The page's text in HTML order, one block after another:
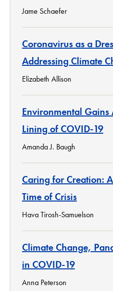
Jame Schaefer
Coronavirus as a
Addressing Climate
Elizabeth Allison
Environmental
Lining of COVID-19
Amanda J. Baugh
Caring for Creation:
Time of Crisis
Hava Tirosh-Samuelson
Climate Change,
in COVID-19
Anna Peterson